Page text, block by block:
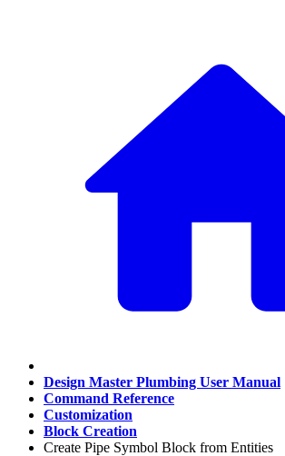
Design Master Plumbing User Manual
Command Reference
Customization
Block Creation
Create Pipe Symbol Block from Entities